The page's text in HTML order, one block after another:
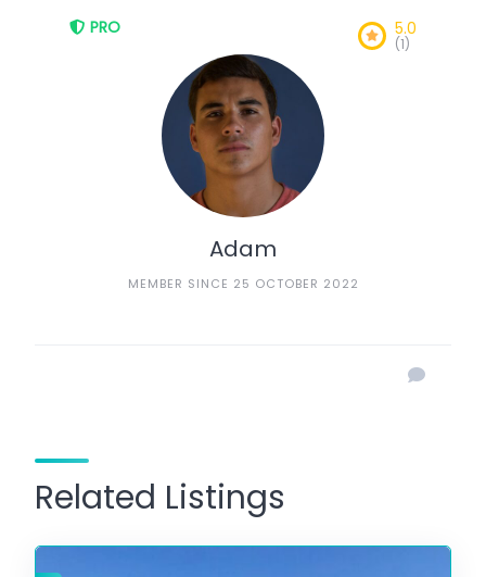
PRO
Adam
5.0
(1)
MEMBER SINCE 25 OCTOBER 2022
Related Listings